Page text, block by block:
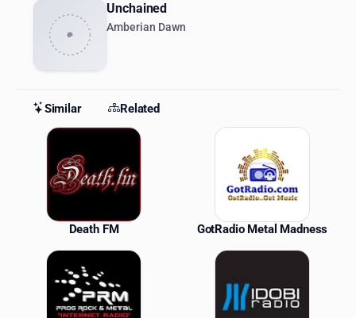
Unchained
Amberian Dawn
Similar Related
Similar Stations
Death FM GotRadio Metal Madness